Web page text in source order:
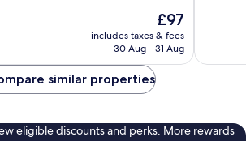
The
price
is
£97
includes taxes & fees
30 Aug - 31 Aug
reviews
similar properties
eligible discounts and perks. More rewards